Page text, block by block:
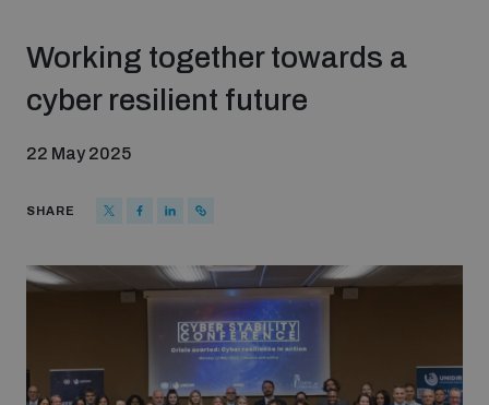
Strategic Framework 2026–2030
Working together towards a
cyber resilient future
22 May 2025
SHARE